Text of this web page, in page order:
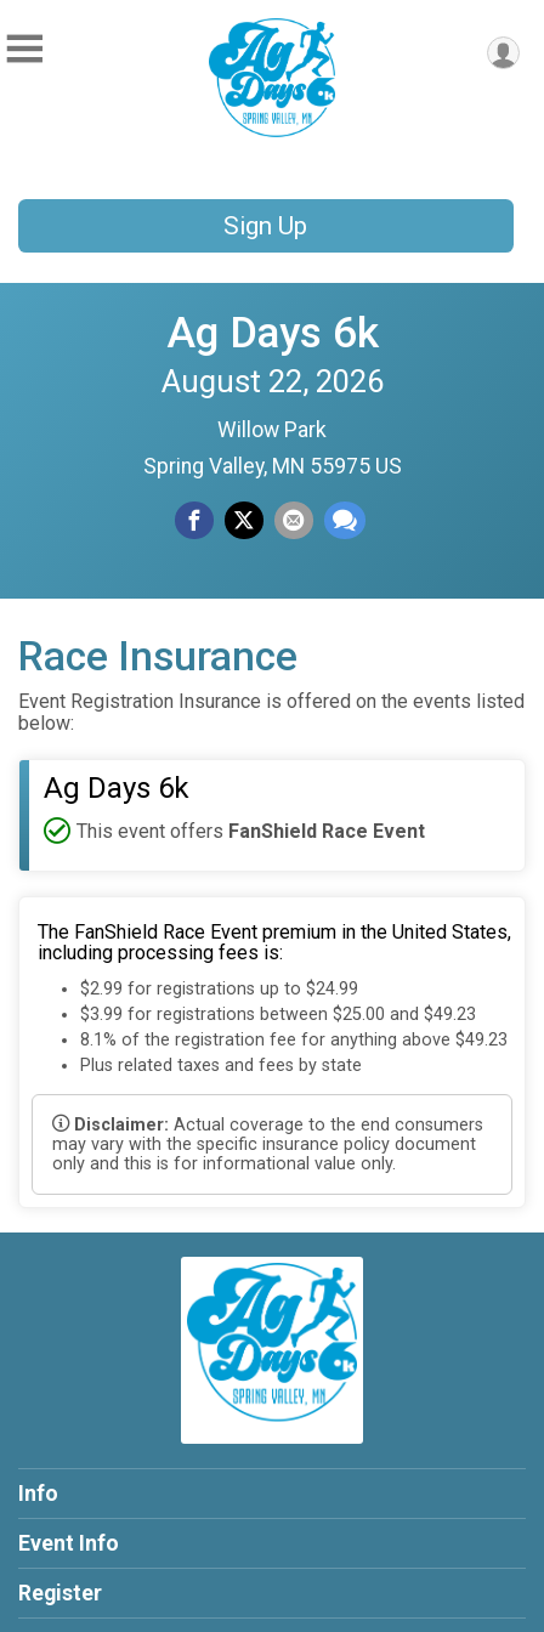
Sign Up
Ag Days 6k
August 22, 2026
Willow Park
Spring Valley, MN 55975 US
Race Insurance
Event Registration Insurance is offered on the events listed
below:
Ag Days 6k
This event offers FanShield Race Event
The FanShield Race Event premium in the United States,
including processing fees is:
$2.99 for registrations up to $24.99
$3.99 for registrations between $25.00 and $49.23
8.1% of the registration fee for anything above $49.23
Plus related taxes and fees by state
Disclaimer: Actual coverage to the end consumers
may vary with the specific insurance policy document
only and this is for informational value only.
Info
Event Info
Register